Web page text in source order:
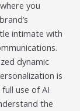
you
intimate with
dynamic
is
use of AI
the